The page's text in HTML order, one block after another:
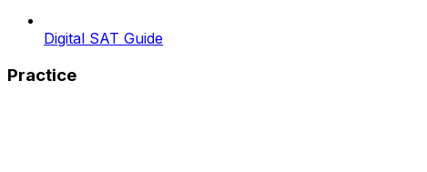
Digital SAT Guide
Practice